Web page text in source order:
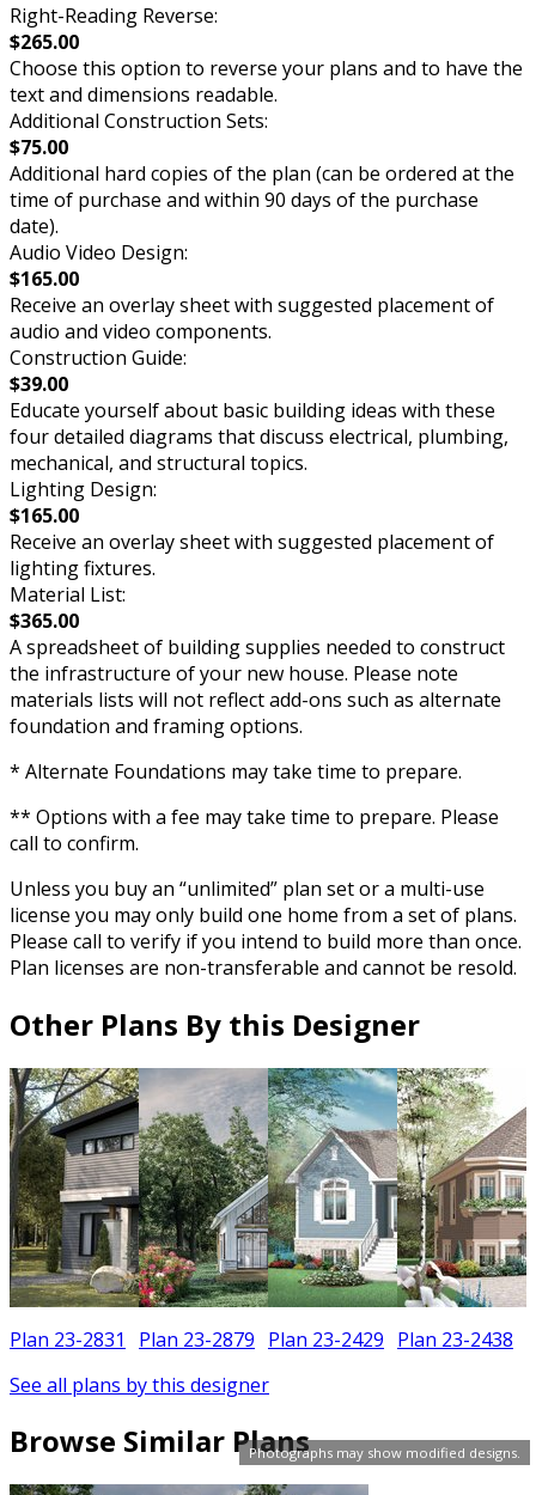
Photographs may show modified designs.
Right-Reading Reverse:
$265.00
Choose this option to reverse your plans and to have the
text and dimensions readable.
Additional Construction Sets:
$75.00
Additional hard copies of the plan (can be ordered at the
time of purchase and within 90 days of the purchase
date).
Audio Video Design:
$165.00
Receive an overlay sheet with suggested placement of
audio and video components.
Construction Guide:
$39.00
Educate yourself about basic building ideas with these
four detailed diagrams that discuss electrical, plumbing,
mechanical, and structural topics.
Lighting Design:
$165.00
Receive an overlay sheet with suggested placement of
lighting fixtures.
Material List:
$365.00
A spreadsheet of building supplies needed to construct
the infrastructure of your new house. Please note
materials lists will not reflect add-ons such as alternate
foundation and framing options.
* Alternate Foundations may take time to prepare.
** Options with a fee may take time to prepare. Please
call to confirm.
Unless you buy an “unlimited” plan set or a multi-use
license you may only build one home from a set of plans.
Please call to verify if you intend to build more than once.
Plan licenses are non-transferable and cannot be resold.
Other Plans By this Designer
Plan 23-2831 Plan 23-2879 Plan 23-2429 Plan 23-2438
See all plans by this designer
Browse Similar Plans